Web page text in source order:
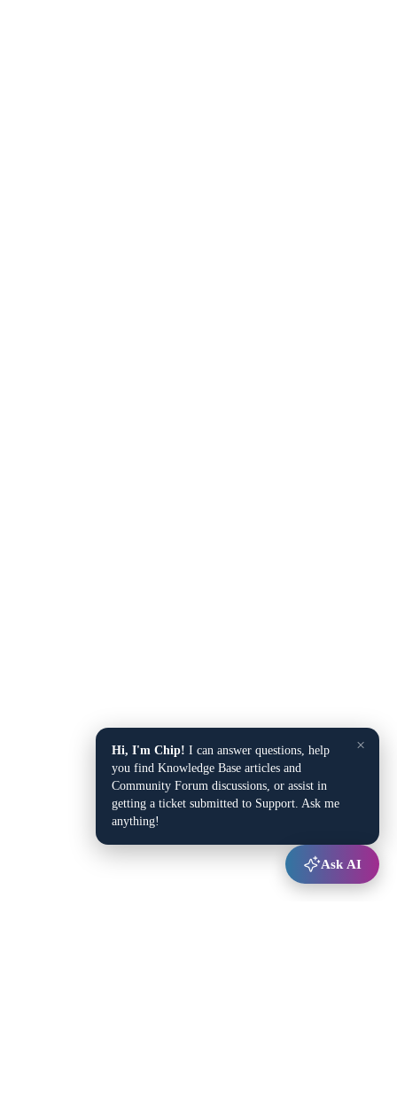
×
Hi, I'm Chip! I can answer questions, help
you find Knowledge Base articles and
Community Forum discussions, or assist in
getting a ticket submitted to Support. Ask me
anything!
Ask AI